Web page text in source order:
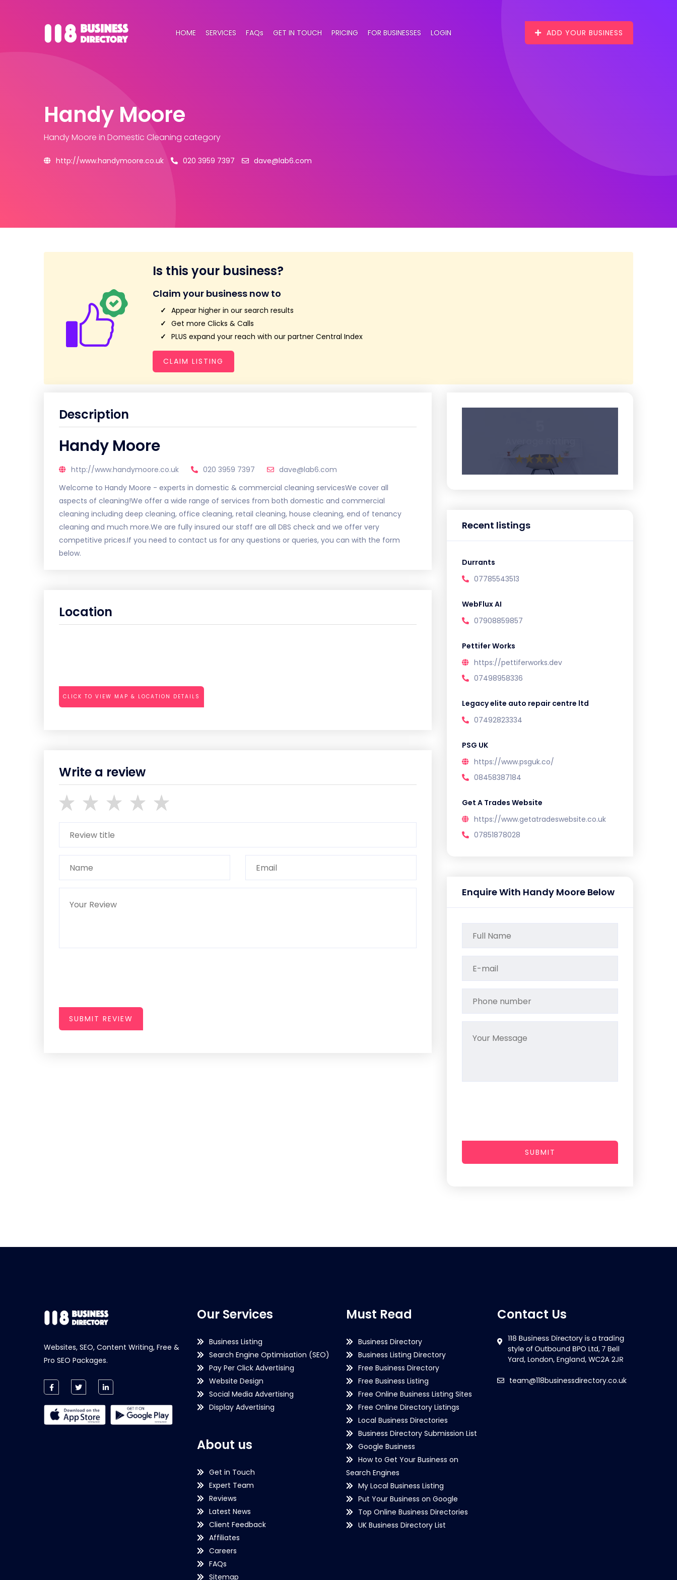
HOME SERVICES FAQs GET IN TOUCH PRICING FOR BUSINESSES LOGIN ADD YOUR BUSINESS
Handy Moore
Handy Moore in Domestic Cleaning category
http://www.handymoore.co.uk 020 3959 7397 dave@lab6.com
Is this your business?
Claim your business now to
Appear higher in our search results
Get more Clicks & Calls
PLUS expand your reach with our partner Central Index
CLAIM LISTING
Description
Handy Moore
http://www.handymoore.co.uk 020 3959 7397
dave@lab6.com
Welcome to Handy Moore - experts in domestic & commercial cleaning servicesWe cover all
aspects of cleaning!We offer a wide range of services from both domestic and commercial
cleaning including deep cleaning, office cleaning, retail cleaning, house cleaning, end of tenancy
cleaning and much more.We are fully insured our staff are all DBS check and we offer very
competitive prices.If you need to contact us for any questions or queries, you can with the form
below.
Location
CLICK TO VIEW MAP & LOCATION DETAILS
Write a review
SUBMIT REVIEW
Recent listings
Durrants
07785543513
WebFlux AI
07908859857
Pettifer Works
https://pettiferworks.dev
07498958336
Legacy elite auto repair centre ltd
07492823334
PSG UK
https://www.psguk.co/
08458387184
Get A Trades Website
https://www.getatradeswebsite.co.uk
07851878028
Enquire With Handy Moore Below
SUBMIT
Websites, SEO, Content Writing, Free &
Pro SEO Packages.
Our Services
Business Listing
Search Engine Optimisation (SEO)
Pay Per Click Advertising
Website Design
Social Media Advertising
Display Advertising
About us
Get in Touch
Expert Team
Reviews
Latest News
Client Feedback
Affiliates
Careers
FAQs
Sitemap
Must Read
Business Directory
Business Listing Directory
Free Business Directory
Free Business Listing
Free Online Business Listing Sites
Free Online Directory Listings
Local Business Directories
Business Directory Submission List
Google Business
How to Get Your Business on
Search Engines
My Local Business Listing
Put Your Business on Google
Top Online Business Directories
UK Business Directory List
Contact Us
team@118businessdirectory.co.uk